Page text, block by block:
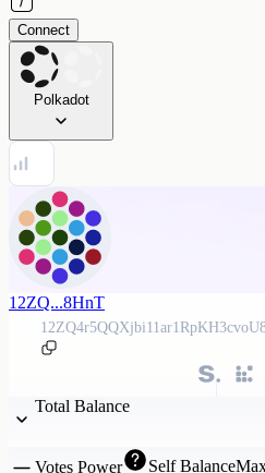
Connect
Polkadot
12ZQ...8HnT
Total Balance
Votes Power Self Balance